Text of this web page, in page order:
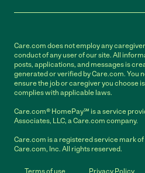
Care.com does not employ any
conduct of any user of our site. All
posts, applications, and messages is
generated or verified by Care.com. You
ensure the job or caregiver you choose
complies with applicable laws.
Care.com® HomePay℠ is a service
Associates, LLC, a Care.com company.
Care.com is a registered service mark
Care.com, Inc. All rights reserved.
Terms of use Privacy Policy